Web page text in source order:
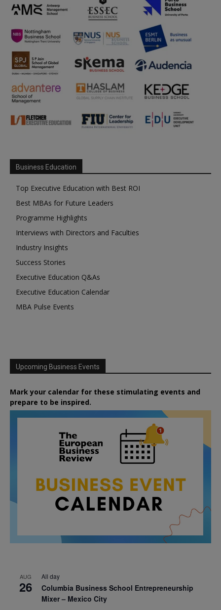
Business Education
Top Executive Education with Best ROI
Best MBAs for Future Leaders
Programme Highlights
Interviews with Directors and Faculties
Industry Insights
Success Stories
Executive Education Q&As
Executive Education Calendar
MBA Pulse Events
Upcoming Business Events
Mark your calendar for these stimulating events and
prepare to be inspired.
AUG
26
All day
Columbia Business School Entrepreneurship
Mixer – Mexico City